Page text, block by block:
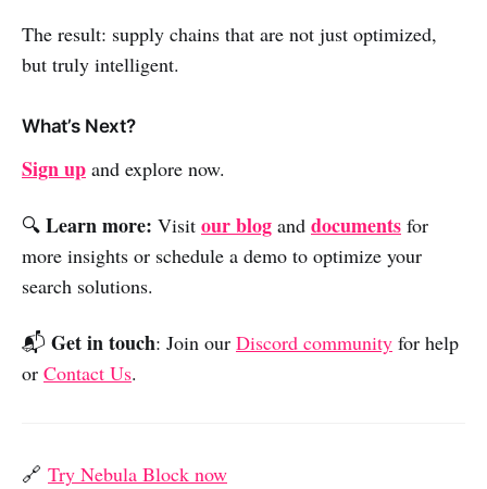
The result: supply chains that are not just optimized,
but truly intelligent.
What’s Next?
Sign up and explore now.
🔍 Learn more: Visit our blog and documents for
more insights or schedule a demo to optimize your
search solutions.
📬 Get in touch: Join our Discord community for help
or Contact Us.
🔗 Try Nebula Block now